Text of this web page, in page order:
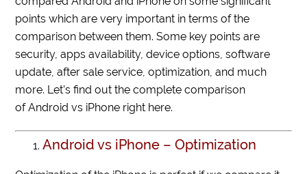
points which are very important in terms of the
comparison between them. Some key points are
security, apps availability, device options, software
update, after sale service, optimization, and much
more. Let’s find out the complete comparison
of Android vs iPhone right here.
Android vs iPhone – Optimization